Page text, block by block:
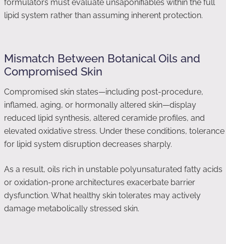
formulators must evaluate unsaponifiables within the full
lipid system rather than assuming inherent protection.
Mismatch Between Botanical Oils and
Compromised Skin
Compromised skin states—including post-procedure,
inflamed, aging, or hormonally altered skin—display
reduced lipid synthesis, altered ceramide profiles, and
elevated oxidative stress. Under these conditions, tolerance
for lipid system disruption decreases sharply.
As a result, oils rich in unstable polyunsaturated fatty acids
or oxidation-prone architectures exacerbate barrier
dysfunction. What healthy skin tolerates may actively
damage metabolically stressed skin.